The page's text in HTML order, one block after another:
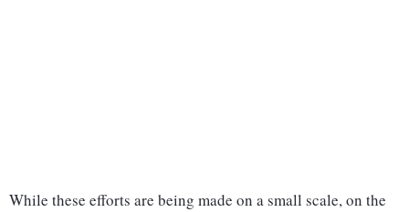
While these efforts are being made on a small scale, on the